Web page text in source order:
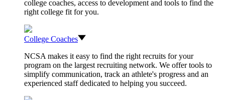
college coaches, access to development and tools to find the
right college fit for you.
College Coaches
NCSA makes it easy to find the right recruits for your
program on the largest recruiting network. We offer tools to
simplify communication, track an athlete's progress and an
experienced staff dedicated to helping you succeed.